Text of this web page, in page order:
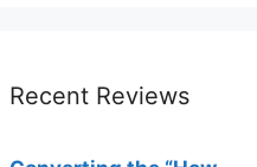
Recent Reviews